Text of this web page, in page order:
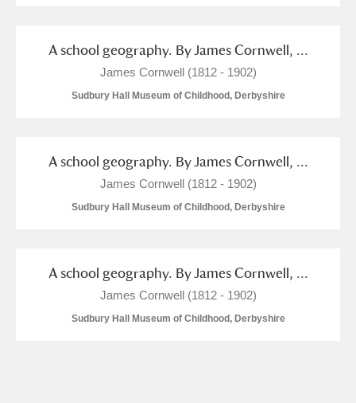
Show results
A school geography. By James Cornwell, ...
James Cornwell (1812 - 1902)
Sudbury Hall Museum of Childhood, Derbyshire
A school geography. By James Cornwell, ...
James Cornwell (1812 - 1902)
Sudbury Hall Museum of Childhood, Derbyshire
A school geography. By James Cornwell, ...
James Cornwell (1812 - 1902)
Sudbury Hall Museum of Childhood, Derbyshire